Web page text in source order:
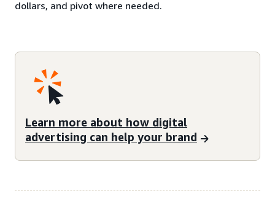
dollars, and pivot where needed.
Learn more about how digital
advertising can help your brand